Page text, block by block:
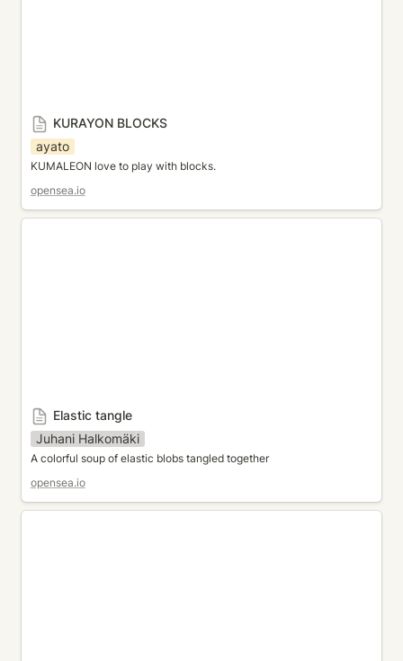
KURAYON BLOCKS
ayato
KUMALEON love to play with blocks.
opensea.io
Elastic tangle
Elastic tangle
Juhani Halkomäki
A colorful soup of elastic blobs tangled together
opensea.io